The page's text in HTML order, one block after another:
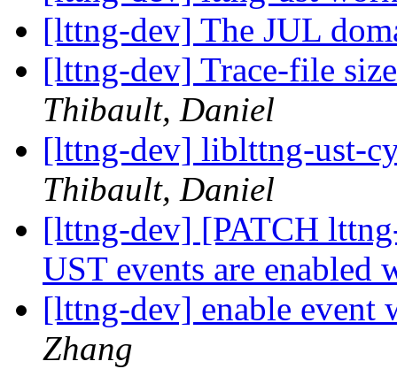
[lttng-dev] The JUL
[lttng-dev] Trace-file
Thibault, Daniel
[lttng-dev] liblttng-ust-
Thibault, Daniel
[lttng-dev] [PATCH
UST events are
[lttng-dev] enable
Zhang